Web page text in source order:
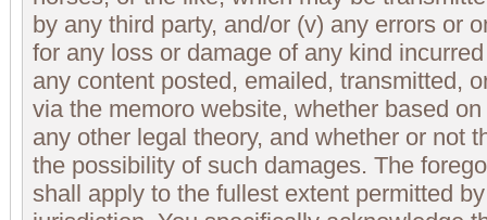
by any third party, and/or (v) any errors or
for any loss or damage of any kind
any content posted, emailed, transmitted,
via the memoro website, whether based
any other legal theory, and whether or not
the possibility of such damages. The
shall apply to the fullest extent permitted